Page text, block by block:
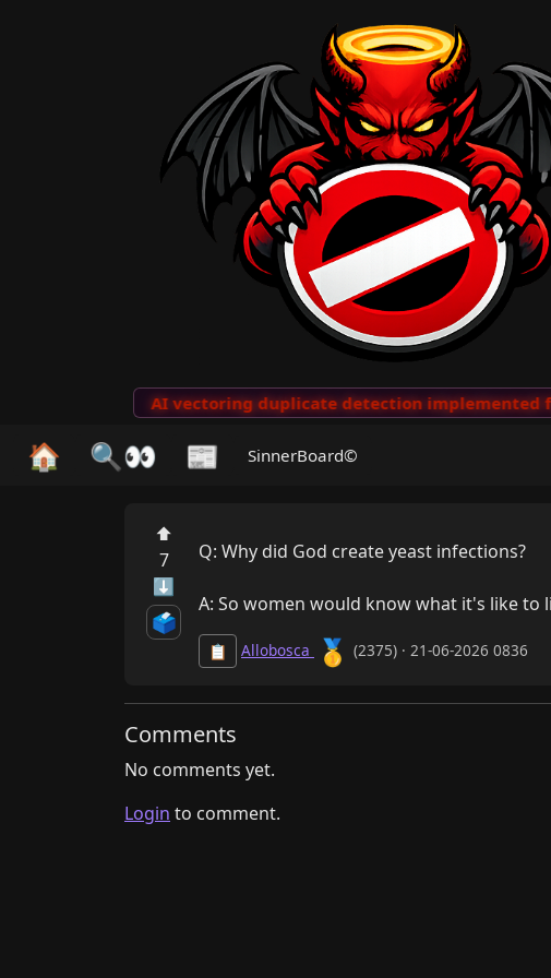
AI vectoring duplicate detection implemented for
🏠 🔍👀 📰 SinnerBoard©
⬆
7
⬇
🗳️
Q: Why did God create yeast infections?
A: So women would know what it's like
📋 Allobosca 🥇 (2375) · 21-06-2026 0836
Comments
No comments yet.
Login to comment.